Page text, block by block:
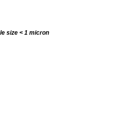
size < 1 micron